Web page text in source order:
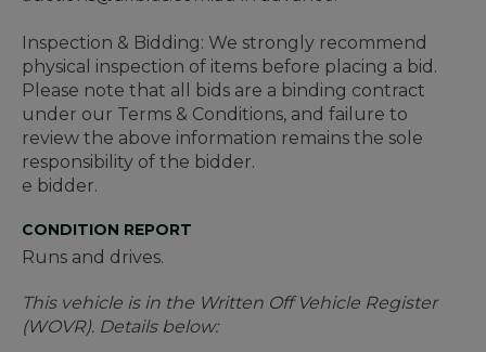
Inspection & Bidding: We strongly recommend
physical inspection of items before placing a bid.
Please note that all bids are a binding contract
under our Terms & Conditions, and failure to
review the above information remains the sole
responsibility of the bidder.
e bidder.
CONDITION REPORT
Runs and drives.
This vehicle is in the Written Off Vehicle Register
(WOVR). Details below: